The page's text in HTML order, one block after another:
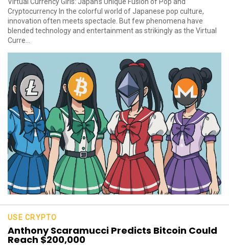
Cryptocurrency In the colorful world of Japanese pop culture,
innovation often meets spectacle. But few phenomena have
blended technology and entertainment as strikingly as the Virtual
Curre...
USE CRYPTO
Anthony Scaramucci Predicts Bitcoin Could
Reach $200,000